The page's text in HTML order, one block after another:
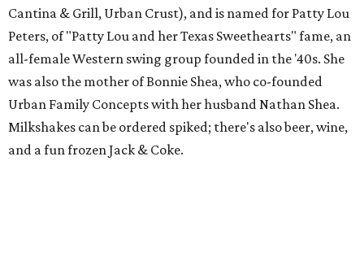
Cantina & Grill, Urban Crust), and is named for Patty Lou
Peters, of "Patty Lou and her Texas Sweethearts" fame, an
all-female Western swing group founded in the '40s. She
was also the mother of Bonnie Shea, who co-founded
Urban Family Concepts with her husband Nathan Shea.
Milkshakes can be ordered spiked; there's also beer, wine,
and a fun frozen Jack & Coke.